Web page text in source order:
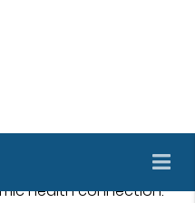
in Napa and the
can help you better
health connection.